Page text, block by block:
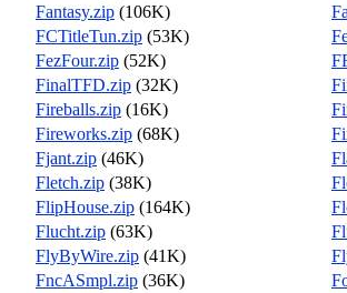
Fantasy.zip (106K)
FCTitleTun.zip (53K)
FezFour.zip (52K)
FinalTFD.zip (32K)
Fireballs.zip (16K)
Fireworks.zip (68K)
Fjant.zip (46K)
Fletch.zip (38K)
FlipHouse.zip (164K)
Flucht.zip (63K)
FlyByWire.zip (41K)
FncASmpl.zip (36K)